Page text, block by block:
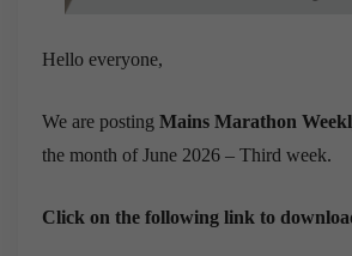
Hello everyone,
We are posting Mains Marathon
the month of June 2026 – Third week.
Click on the following link to